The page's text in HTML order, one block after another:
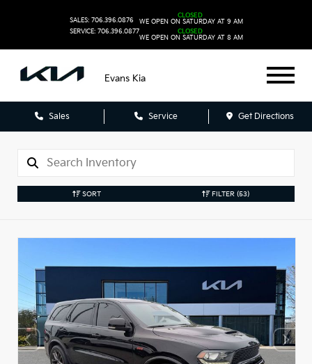
SALES: 706.396.0876
SERVICE: 706.396.0877
CLOSED
WE OPEN ON SATURDAY AT 9 AM
CLOSED
WE OPEN ON SATURDAY AT 8 AM
Evans Kia
Sales Service Get Directions
SORT FILTER (53)